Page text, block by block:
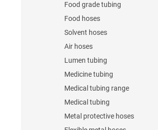
Food grade tubing
Food hoses
Solvent hoses
Air hoses
Lumen tubing
Medicine tubing
Medical tubing range
Medical tubing
Metal protective hoses